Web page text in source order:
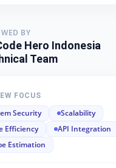
BY
Hero Indonesia
Team
FOCUS
Security
Scalability
Efficiency
API Integration
Estimation